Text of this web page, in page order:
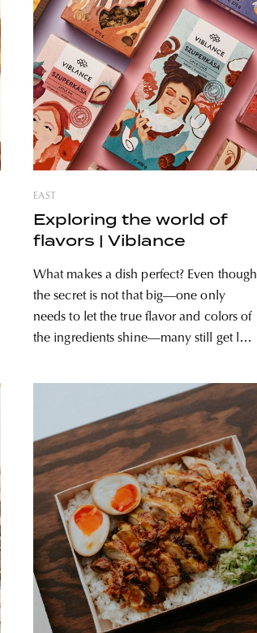
EAST
Exploring the world of
flavors | Viblance
What makes a dish perfect? Even though
the secret is not that big—one only
needs to let the true flavor and colors of
the ingredients shine—many still get lost
been helping the curious adventurers
explore the fantastic world of whole-
food, plant-based meals